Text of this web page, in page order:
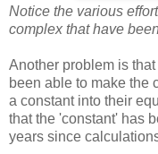
Notice the various
complex that have
Another problem is
been able to make the
a constant into their
that the 'constant' has
years since